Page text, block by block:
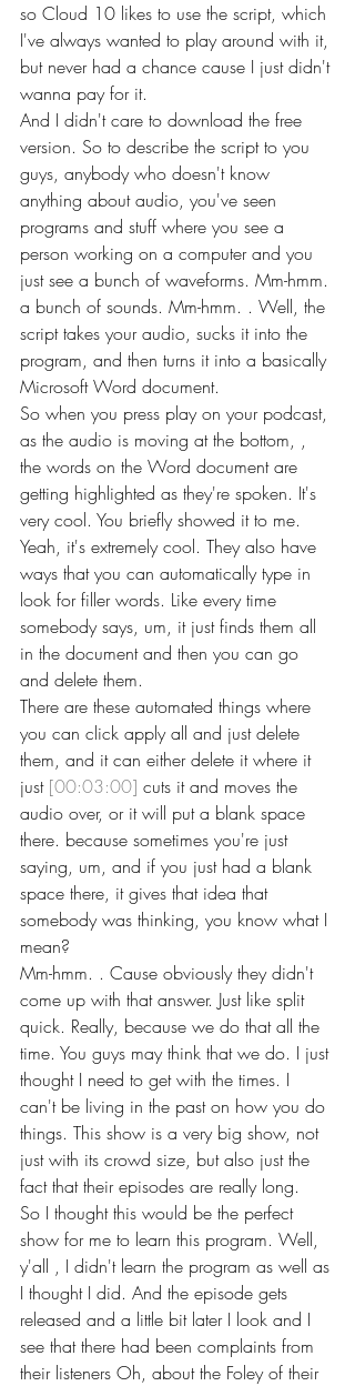
so Cloud 10 likes to use the script, which
I've always wanted to play around with it,
but never had a chance cause I just didn't
wanna pay for it.
And I didn't care to download the free
version. So to describe the script to you
guys, anybody who doesn't know
anything about audio, you've seen
programs and stuff where you see a
person working on a computer and you
just see a bunch of waveforms. Mm-hmm.
a bunch of sounds. Mm-hmm. . Well, the
script takes your audio, sucks it into the
program, and then turns it into a basically
Microsoft Word document.
So when you press play on your podcast,
as the audio is moving at the bottom, ,
the words on the Word document are
getting highlighted as they're spoken. It's
very cool. You briefly showed it to me.
Yeah, it's extremely cool. They also have
ways that you can automatically type in
look for filler words. Like every time
somebody says, um, it just finds them all
in the document and then you can go
and delete them.
There are these automated things where
you can click apply all and just delete
them, and it can either delete it where it
just [00:03:00] cuts it and moves the
audio over, or it will put a blank space
there. because sometimes you're just
saying, um, and if you just had a blank
space there, it gives that idea that
somebody was thinking, you know what I
mean?
Mm-hmm. . Cause obviously they didn't
come up with that answer. Just like split
quick. Really, because we do that all the
time. You guys may think that we do. I just
thought I need to get with the times. I
can't be living in the past on how you do
things. This show is a very big show, not
just with its crowd size, but also just the
fact that their episodes are really long.
So I thought this would be the perfect
show for me to learn this program. Well,
y'all , I didn't learn the program as well as
I thought I did. And the episode gets
released and a little bit later I look and I
see that there had been complaints from
their listeners Oh, about the Foley of their